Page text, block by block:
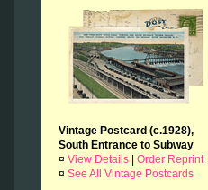
Vintage Postcard (c.1928),
South Entrance to Subway
¤ View Details
Order Reprint
¤ See All Vintage Postcards